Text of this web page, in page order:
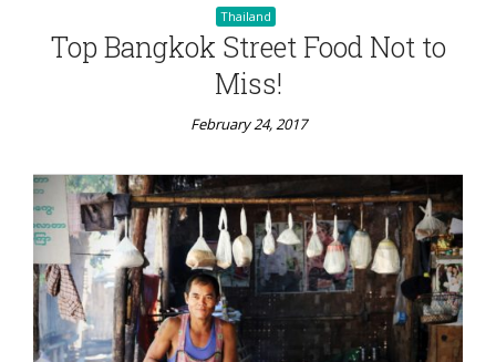
Thailand
Top Bangkok Street Food Not to
Miss!
February 24, 2017